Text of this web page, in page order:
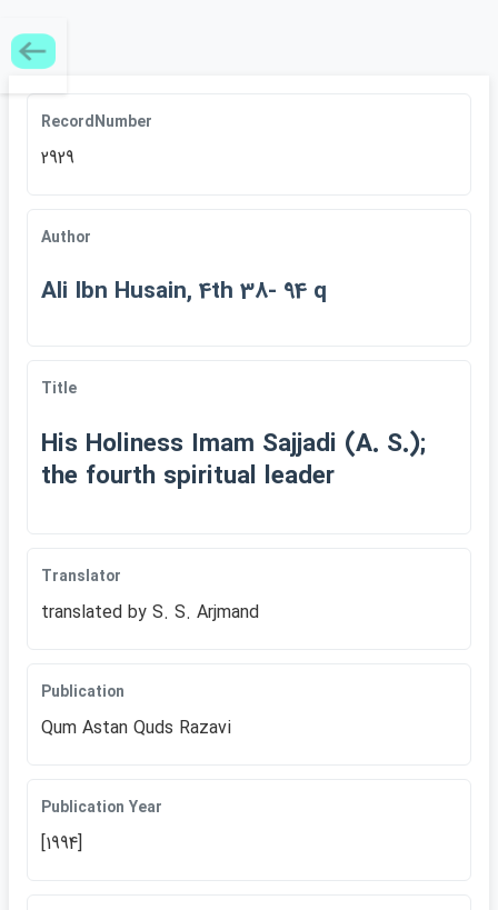
RecordNumber
2929
Author
Ali Ibn Husain, 4th 38- 94 q
Title
His Holiness Imam Sajjadi (A. S.);
the fourth spiritual leader
Translator
translated by S. S. Arjmand
Publication
Qum Astan Quds Razavi
Publication Year
[1994]